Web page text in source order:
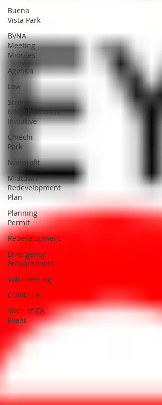
Buena
Vista Park
BVNA
Meeting
Minutes
Agenda
Law
Strong
Neighborhoods
Initiative
Chiechi
Park
Nonprofit
Midtown
Redevelopment
Plan
Planning
Permit
Redevelopment
Emergency
Preparedness
Volunteering
COVID-19
State of CA
Event